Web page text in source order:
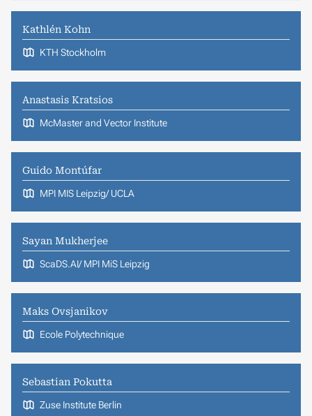
Kathlén Kohn
KTH Stockholm
Anastasis Kratsios
McMaster and Vector Institute
Guido Montúfar
MPI MIS Leipzig/ UCLA
Sayan Mukherjee
ScaDS.AI/ MPI MiS Leipzig
Maks Ovsjanikov
Ecole Polytechnique
Sebastian Pokutta
Zuse Institute Berlin